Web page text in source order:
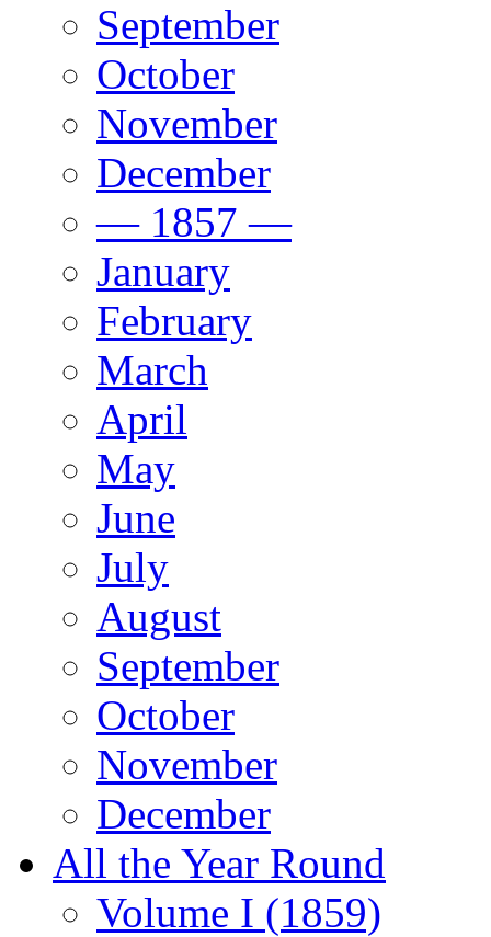
September
October
November
December
— 1857 —
January
February
March
April
May
June
July
August
September
October
November
December
All the Year Round
Volume I (1859)